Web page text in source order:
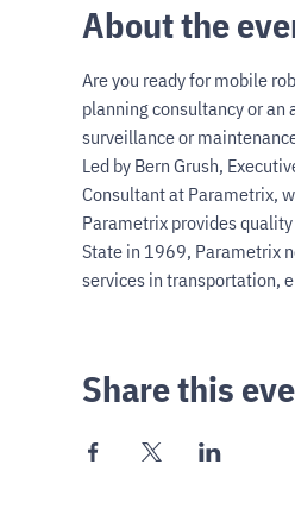
About the
Are you ready for mobile
planning consultancy or
surveillance or
Led by Bern Grush,
Consultant at Parametrix,
Parametrix provides
State in 1969, Parametrix
services in transportation,
Share this